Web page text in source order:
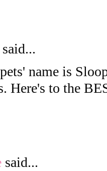
name is
Here's to the
said...